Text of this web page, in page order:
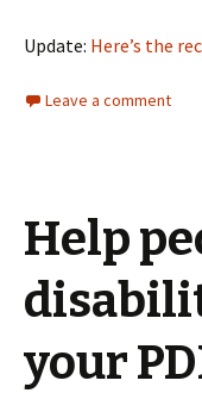
Update: Here’s the
Leave a comment
Help
your